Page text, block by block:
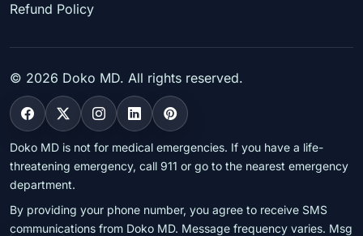
Refund Policy
© 2026 Doko MD. All rights reserved.
Doko MD is not for medical emergencies. If you have a life-
threatening emergency, call 911 or go to the nearest emergency
department.
By providing your phone number, you agree to receive SMS
communications from Doko MD. Message frequency varies. Msg